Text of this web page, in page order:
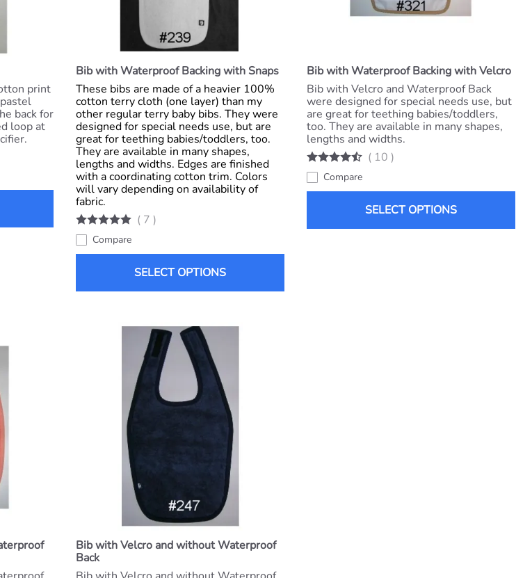
print
back for
loop at
Bib with Waterproof Backing with Snaps
These bibs are made of a heavier 100%
cotton terry cloth (one layer) than my
other regular terry baby bibs. They were
designed for special needs use, but are
great for teething babies/toddlers, too.
They are available in many shapes,
lengths and widths. Edges are finished
with a coordinating cotton trim. Colors
will vary depending on availability of
fabric.
( 7 )
Compare
SELECT OPTIONS
Bib with Waterproof Backing with Velcro
Bib with Velcro and Waterproof Back
were designed for special needs use, but
are great for teething babies/toddlers,
too. They are available in many shapes,
lengths and widths.
( 10 )
Compare
SELECT OPTIONS
Bib with Velcro and without Waterproof
Back